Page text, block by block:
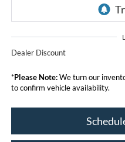
Dealer Discount
*Please Note:We turn our
to confirm vehicle availability.